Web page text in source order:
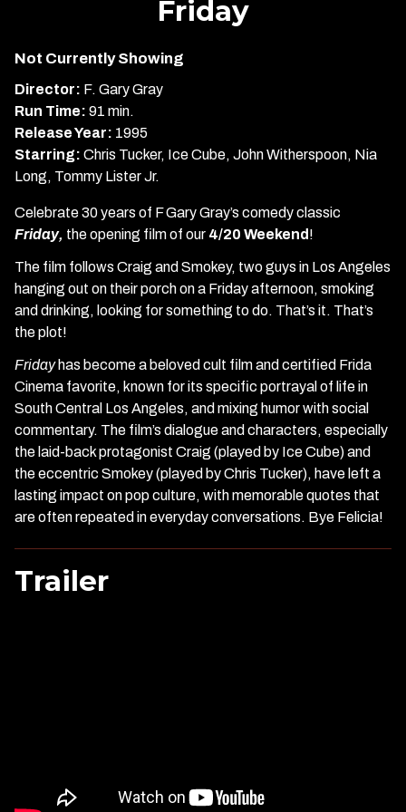
for
Friday
Not Currently Showing
Director: F. Gary Gray
Run Time: 91 min.
Release Year: 1995
Starring: Chris Tucker, Ice Cube, John Witherspoon, Nia
Long, Tommy Lister Jr.
Celebrate 30 years of F Gary Gray’s comedy classic
Friday, the opening film of our 4/20 Weekend !
The film follows Craig and Smokey, two guys in Los Angeles
hanging out on their porch on a Friday afternoon, smoking
and drinking, looking for something to do. That’s it. That’s
the plot!
Fridayhas become a beloved cult film and certified Frida
Cinema favorite, known for its specific portrayal of life in
South Central Los Angeles, and mixing humor with social
commentary. The film’s dialogue and characters, especially
the laid-back protagonist Craig (played by Ice Cube) and
the eccentric Smokey (played by Chris Tucker), have left a
lasting impact on pop culture, with memorable quotes that
are often repeated in everyday conversations. Bye Felicia!
Trailer